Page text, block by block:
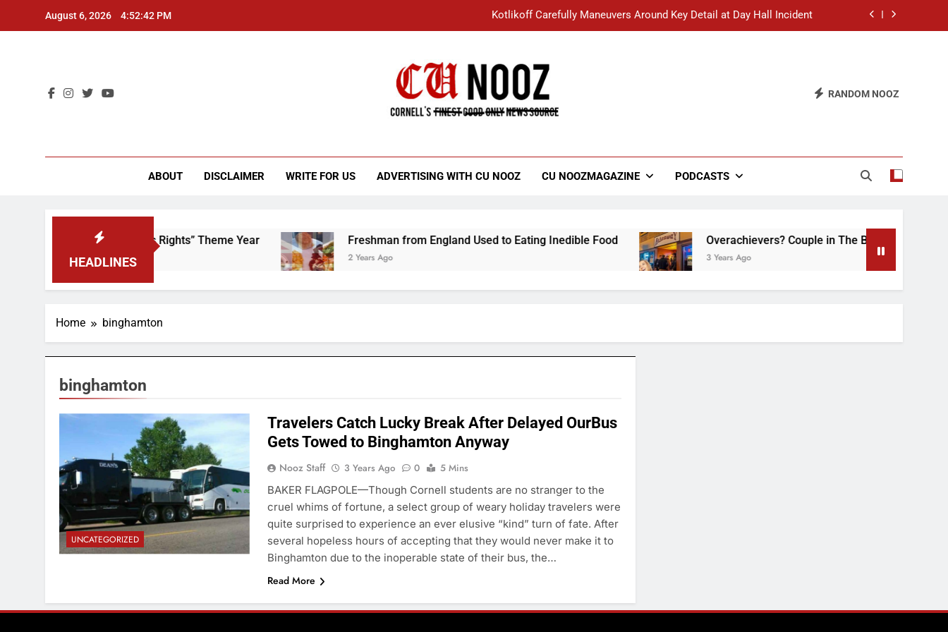
August 6, 2026 4:52:42 PM Kotlikoff Carefully Maneuvers Around Key Detail at Day Hall Incident
Student Accused of Using AI Forced to Defend Worst Discussion Post Ever
“I Overcame a Lot of Diversity to be Here,” Says White Dude in Discussion Section
RANDOM NOOZ
ABOUT DISCLAIMER WRITE FOR US ADVERTISING WITH CU NOOZ CU NOOZMAGAZINE PODCASTS
HEADLINES
to Scrap That “Worker’s Rights” Theme Year Freshman from England Used to Eating Inedible Food
2 Years Ago
Overachievers? Couple in The Back of Hideaway
3 Years Ago
Home binghamton
binghamton
UNCATEGORIZED
Travelers Catch Lucky Break After Delayed OurBus
Gets Towed to Binghamton Anyway
Nooz Staff 3 Years Ago 0
5 Mins
BAKER FLAGPOLE—Though Cornell students are no stranger to the
cruel whims of fortune, a select group of weary holiday travelers were
quite surprised to experience an ever elusive “kind” turn of fate. After
several hopeless hours of accepting that they would never make it to
Binghamton due to the inoperable state of their bus, the…
Read More